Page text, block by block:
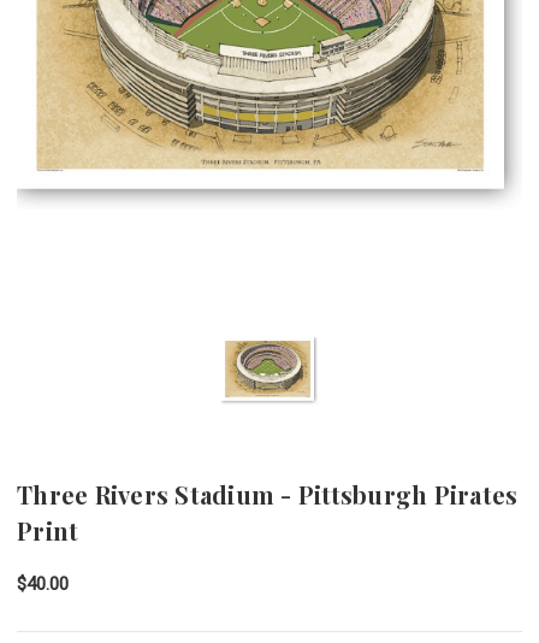
Three Rivers Stadium - Pittsburgh Pirates
Print
$40.00